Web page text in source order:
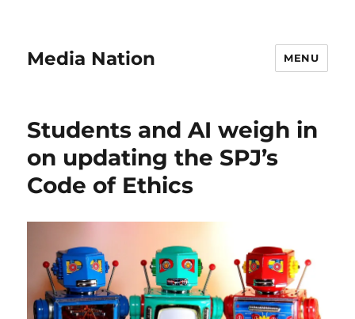
Media Nation MENU
Students and AI weigh in
on updating the SPJ’s
Code of Ethics